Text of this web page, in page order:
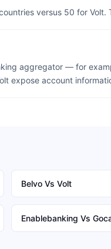
versus 50 for
aggregator — for
expose account
Belvo Vs Volt
Enablebanking Vs